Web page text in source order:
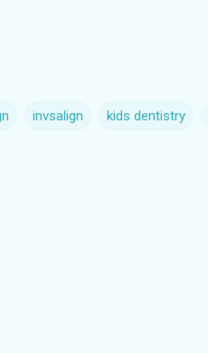
invsalign kids dentistry